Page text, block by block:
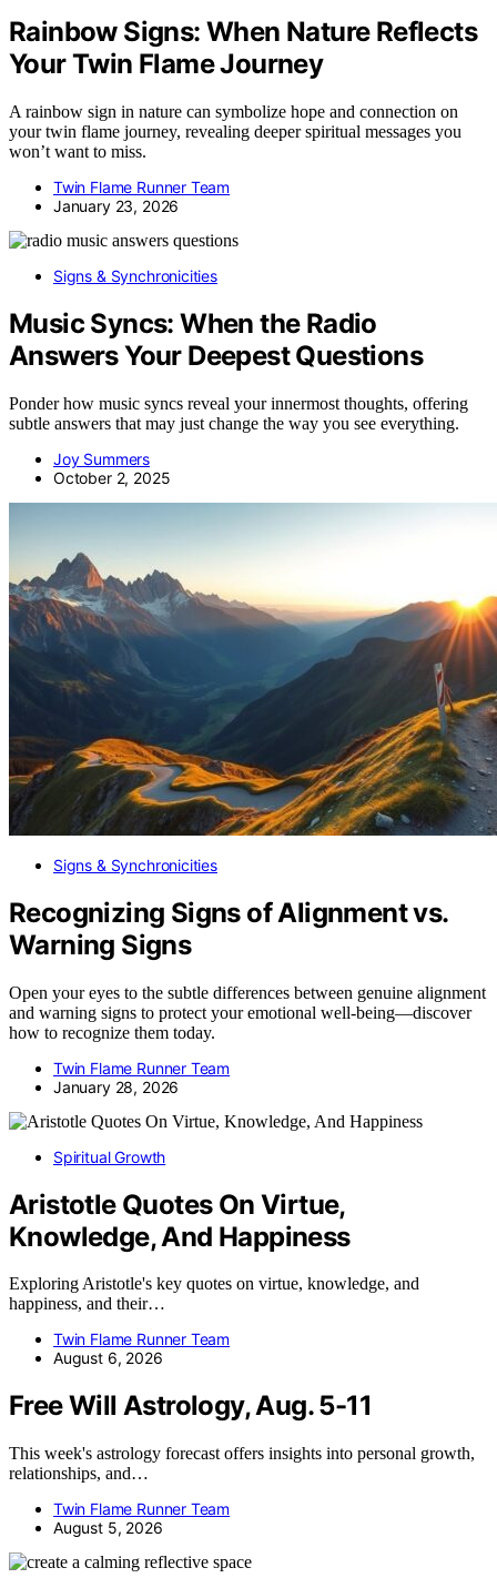
Rainbow Signs: When Nature Reflects
Your Twin Flame Journey
A rainbow sign in nature can symbolize hope and connection on
your twin flame journey, revealing deeper spiritual messages you
won’t want to miss.
Twin Flame Runner Team
January 23, 2026
Signs & Synchronicities
Music Syncs: When the Radio
Answers Your Deepest Questions
Ponder how music syncs reveal your innermost thoughts, offering
subtle answers that may just change the way you see everything.
Joy Summers
October 2, 2025
Signs & Synchronicities
Recognizing Signs of Alignment vs.
Warning Signs
Open your eyes to the subtle differences between genuine alignment
and warning signs to protect your emotional well-being—discover
how to recognize them today.
Twin Flame Runner Team
January 28, 2026
Spiritual Growth
Aristotle Quotes On Virtue,
Knowledge, And Happiness
Exploring Aristotle's key quotes on virtue, knowledge, and
happiness, and their…
Twin Flame Runner Team
August 6, 2026
Free Will Astrology, Aug. 5-11
This week's astrology forecast offers insights into personal growth,
relationships, and…
Twin Flame Runner Team
August 5, 2026